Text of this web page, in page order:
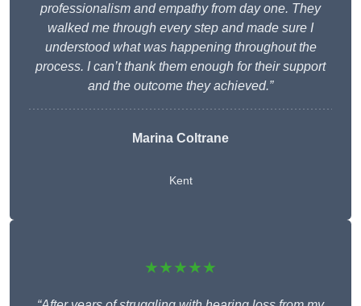
professionalism and empathy from day one. They
walked me through every step and made sure I
understood what was happening throughout the
process. I can’t thank them enough for their support
and the outcome they achieved.”
Marina Coltrane
Kent
★★★★★